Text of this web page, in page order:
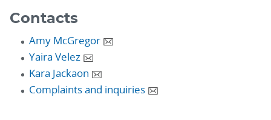
Contacts
Amy McGregor
Yaira Velez
Kara Jackaon
Complaints and inquiries